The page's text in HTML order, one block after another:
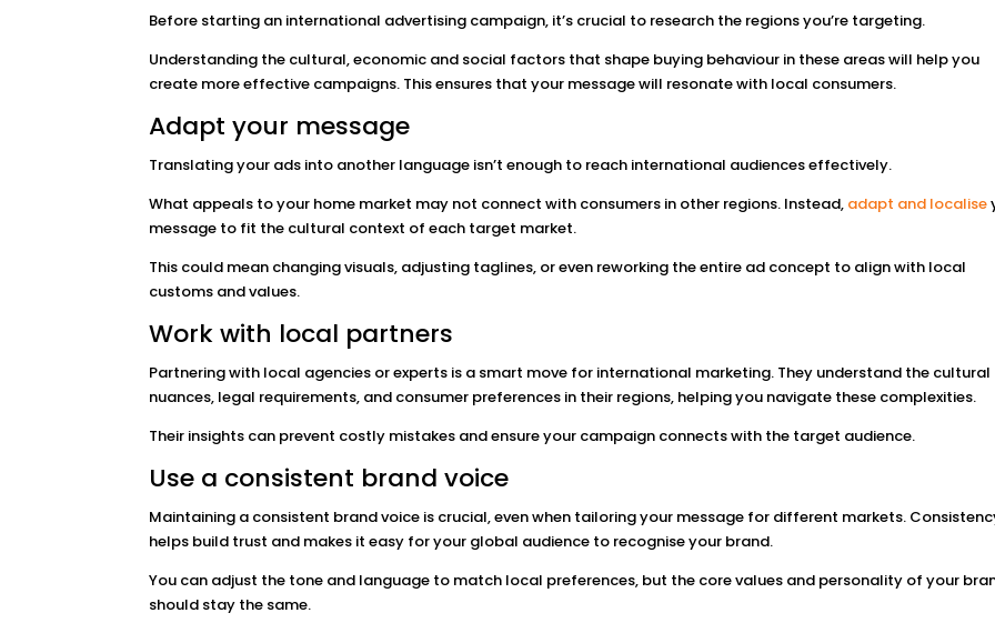
Before starting an international advertising campaign, it’s crucial to research the regions you’re targeting.
Understanding the cultural, economic and social factors that shape buying behaviour in these areas will help you
create more effective campaigns. This ensures that your message will resonate with local consumers.
Adapt your message
Translating your ads into another language isn’t enough to reach international audiences effectively.
What appeals to your home market may not connect with consumers in other regions. Instead, adapt and localise
message to fit the cultural context of each target market.
This could mean changing visuals, adjusting taglines, or even reworking the entire ad concept to align with local
customs and values.
Work with local partners
Partnering with local agencies or experts is a smart move for international marketing. They understand the cultural
nuances, legal requirements, and consumer preferences in their regions, helping you navigate these complexities.
Their insights can prevent costly mistakes and ensure your campaign connects with the target audience.
Use a consistent brand voice
Maintaining a consistent brand voice is crucial, even when tailoring your message for different markets.
helps build trust and makes it easy for your global audience to recognise your brand.
You can adjust the tone and language to match local preferences, but the core values and personality of your
should stay the same.